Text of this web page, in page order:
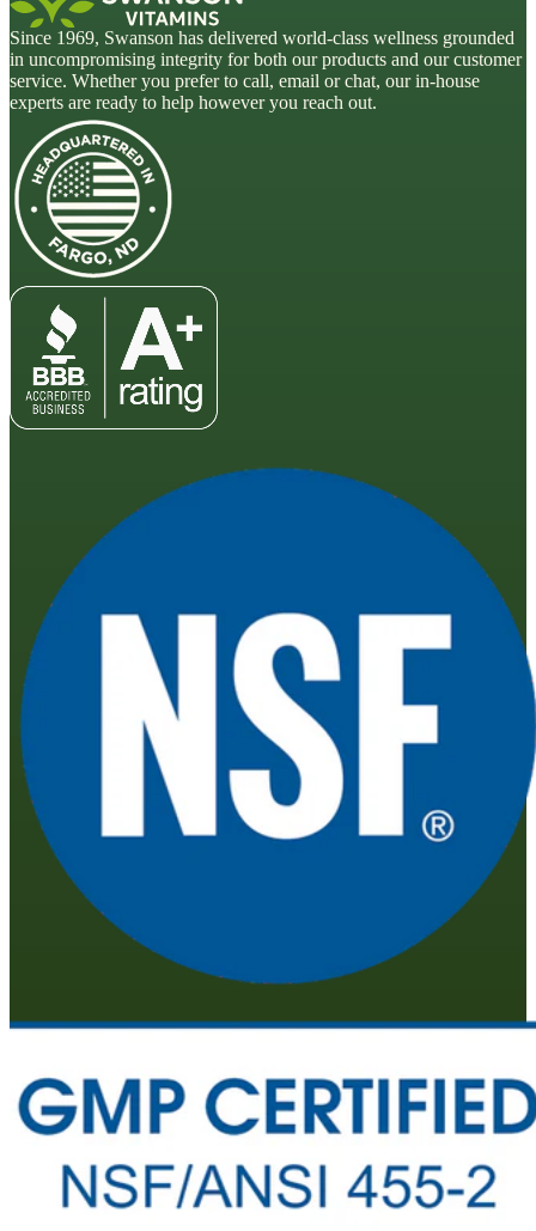
Since 1969, Swanson has delivered world-class wellness grounded
in uncompromising integrity for both our products and our customer
service. Whether you prefer to call, email or chat, our in-house
experts are ready to help however you reach out.